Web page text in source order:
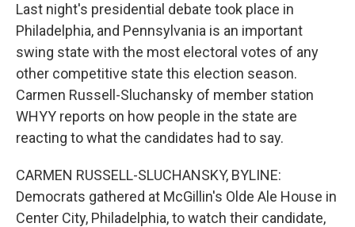
Last night's presidential debate took place in
Philadelphia, and Pennsylvania is an important
swing state with the most electoral votes of any
other competitive state this election season.
Carmen Russell-Sluchansky of member station
WHYY reports on how people in the state are
reacting to what the candidates had to say.
CARMEN RUSSELL-SLUCHANSKY, BYLINE:
Democrats gathered at McGillin's Olde Ale House in
Center City, Philadelphia, to watch their candidate,